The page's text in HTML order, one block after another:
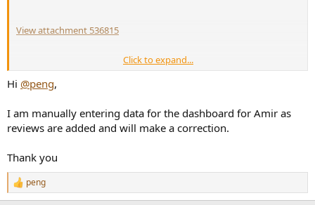
View attachment 536815
and what was the output level for this test, was it the typical 2
Vrms?
Click to expand...
Hi @peng,
I am manually entering data for the dashboard for Amir as
reviews are added and will make a correction.
Thank you
R
e
peng